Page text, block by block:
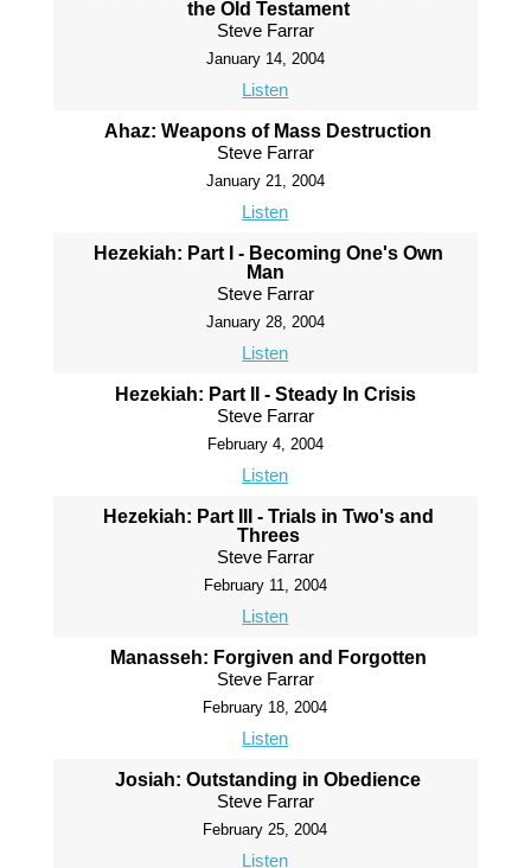
the Old Testament
Steve Farrar
January 14, 2004
Listen
Ahaz: Weapons of Mass Destruction
Steve Farrar
January 21, 2004
Listen
Hezekiah: Part I - Becoming One's Own
Man
Steve Farrar
January 28, 2004
Listen
Hezekiah: Part II - Steady In Crisis
Steve Farrar
February 4, 2004
Listen
Hezekiah: Part III - Trials in Two's and
Threes
Steve Farrar
February 11, 2004
Listen
Manasseh: Forgiven and Forgotten
Steve Farrar
February 18, 2004
Listen
Josiah: Outstanding in Obedience
Steve Farrar
February 25, 2004
Listen